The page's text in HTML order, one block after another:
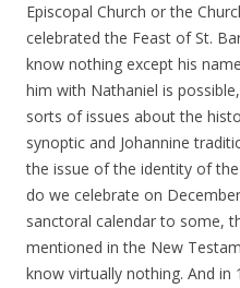
Episcopal Church or the
celebrated the Feast of St.
know nothing except his
him with Nathaniel is
sorts of issues about the
synoptic and Johannine
the issue of the identity of
do we celebrate on
sanctoral calendar to some,
mentioned in the New
know virtually nothing. And in